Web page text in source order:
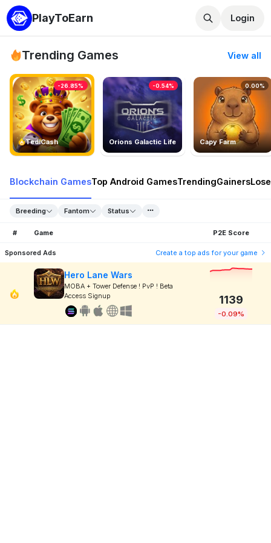
PlayToEarn Login
Trending Games View all
TedlCash
-26.85%
Orions Galactic Life
-0.54%
Capy Farm
0.00%
Blockchain GamesTop Android GamesTrendingGainers
Breeding Fantom Status
# Game P2E Score
Sponsored Ads Create a top ads for your game
Hero Lane Wars
MOBA + Tower Defense ! PvP ! Beta
Access Signup
1139
-0.09%